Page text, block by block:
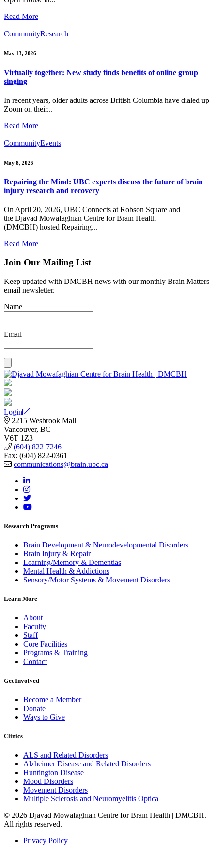
Read More
CommunityResearch
May 13, 2026
Virtually together: New study finds benefits of online group
singing
In recent years, older adults across British Columbia have dialed up
Zoom on their...
Read More
CommunityEvents
May 8, 2026
Repairing the Mind: UBC experts discuss the future of brain
injury research and recovery
On April 20, 2026, UBC Connects at Robson Square and
the Djavad Mowafaghian Centre for Brain Health
(DMCBH) hosted Repairing...
Read More
Join Our Mailing List
Keep updated with DMCBH news with our monthly Brain Matters
email newsletter.
Name
Email
Login
2215 Wesbrook Mall
Vancouver, BC
V6T 1Z3
(604) 822-7246
Fax: (604) 822-0361
communications@brain.ubc.ca
Research Programs
Brain Development & Neurodevelopmental Disorders
Brain Injury & Repair
Learning/Memory & Dementias
Mental Health & Addictions
Sensory/Motor Systems & Movement Disorders
Learn More
About
Faculty
Staff
Core Facilities
Programs & Training
Contact
Get Involved
Become a Member
Donate
Ways to Give
Clinics
ALS and Related Disorders
Alzheimer Disease and Related Disorders
Huntington Disease
Mood Disorders
Movement Disorders
Multiple Sclerosis and Neuromyelitis Optica
© 2026 Djavad Mowafaghian Centre for Brain Health | DMCBH.
All rights reserved.
Privacy Policy